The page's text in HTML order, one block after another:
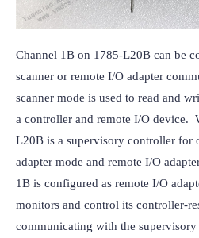
Channel 1B on 1785-L20B can be
scanner or remote I/O adapter
scanner mode is used to read and
a controller and remote I/O device.
L20B is a supervisory controller for
adapter mode and remote I/O
1B is configured as remote I/O
monitors and control its controller-
communicating with the